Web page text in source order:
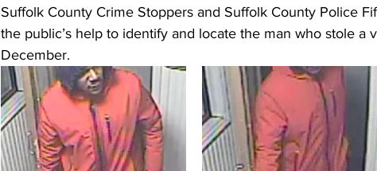
Suffolk County Crime Stoppers and Suffolk County Police
the public’s help to identify and locate the man who stole a
December.